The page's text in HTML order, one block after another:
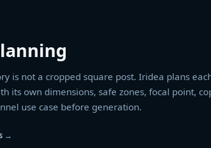
is not a cropped square post. Iridea plans
its own dimensions, safe zones, focal point,
use case before generation.
→